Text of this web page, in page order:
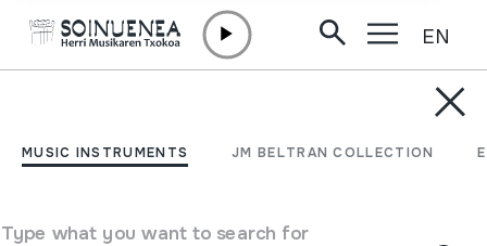
MUSIC INSTRUMENTS JM BELTRAN COLLECTION
Type what you want to search for
EN
Others
Others
calendar